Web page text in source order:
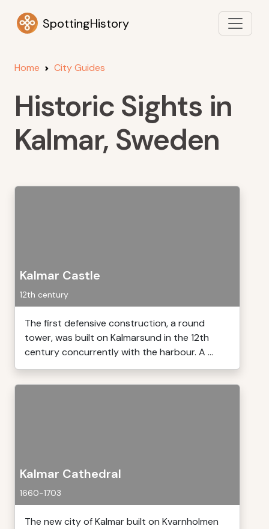
SpottingHistory
Home City Guides
Historic Sights in
Kalmar, Sweden
Kalmar Castle
12th century
The first defensive construction, a round
tower, was built on Kalmarsund in the 12th
century concurrently with the harbour. A ...
Kalmar Cathedral
1660-1703
The new city of Kalmar built on Kvarnholmen